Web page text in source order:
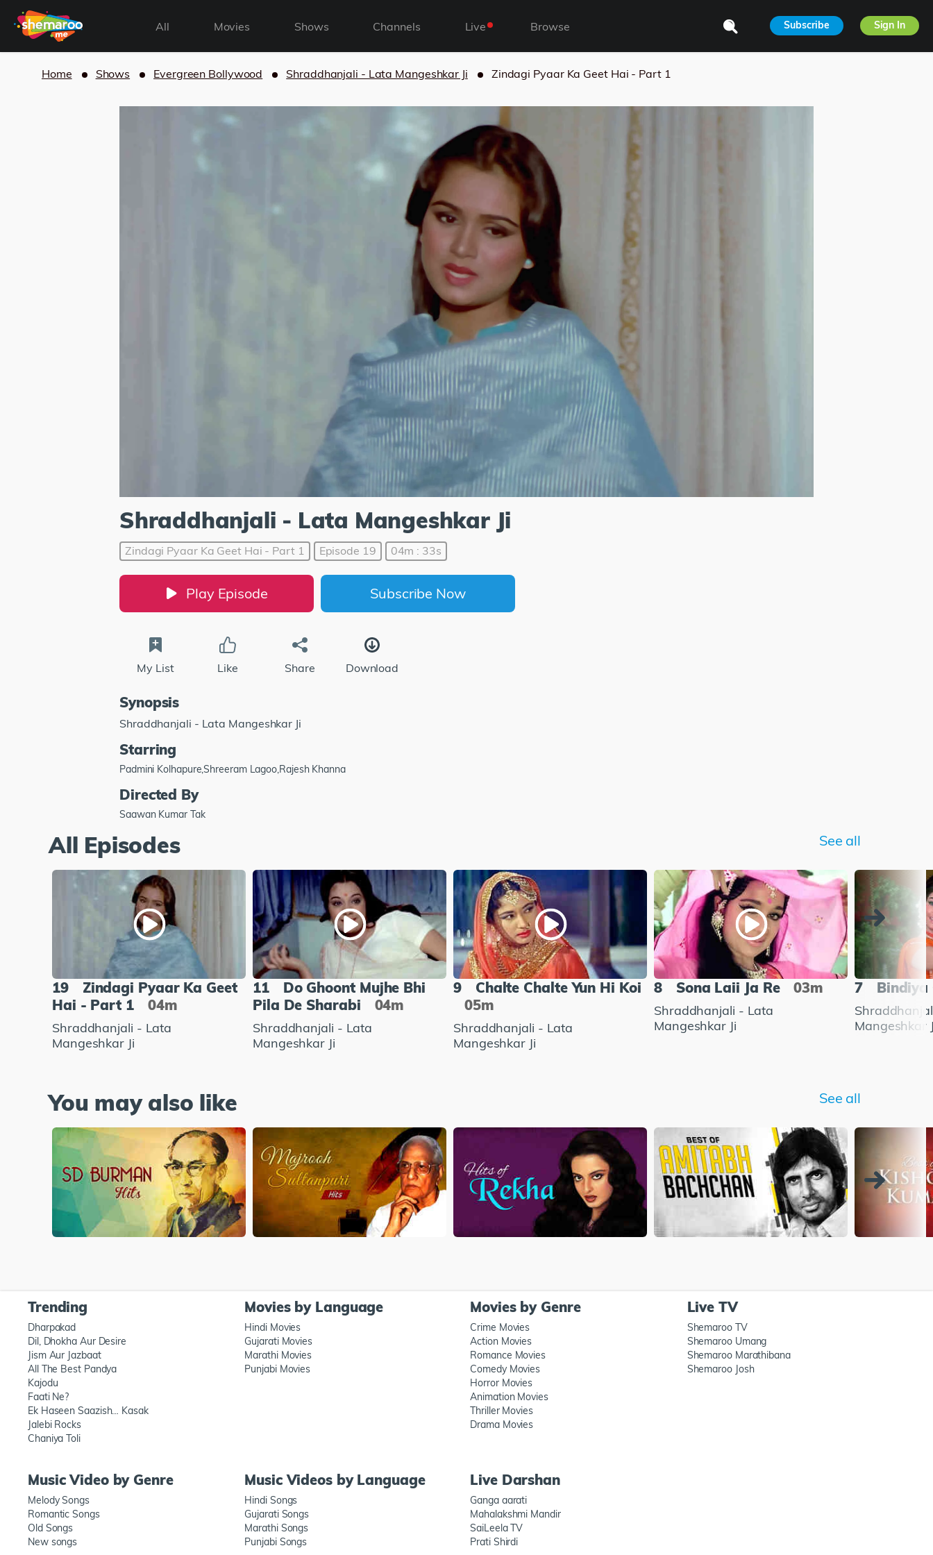
All Movies Shows Channels Live Browse Subscribe Sign In
Home Shows Evergreen Bollywood Shraddhanjali - Lata Mangeshkar Ji Zindagi Pyaar Ka Geet Hai - Part 1
Shraddhanjali - Lata Mangeshkar Ji
Zindagi Pyaar Ka Geet Hai - Part 1 Episode 19 04m : 33s
Play Episode Subscribe Now
My List Like Share Download
Synopsis
Shraddhanjali - Lata Mangeshkar Ji
Starring
Padmini Kolhapure,Shreeram Lagoo,Rajesh Khanna
Directed By
Saawan Kumar Tak
All Episodes See all
19
Zindagi Pyaar Ka Geet
Hai - Part 1
04m
Shraddhanjali - Lata
Mangeshkar Ji
11
Do Ghoont Mujhe Bhi
Pila De Sharabi
04m
Shraddhanjali - Lata
Mangeshkar Ji
9
Chalte Chalte Yun Hi Koi
05m
Shraddhanjali - Lata
Mangeshkar Ji
8 Sona Laii Ja Re 03m
Shraddhanjali - Lata
Mangeshkar Ji
7 Bindiya
Mangeshkar
You may also like See all
Trending
Dharpakad
Dil, Dhokha Aur Desire
Jism Aur Jazbaat
All The Best Pandya
Kajodu
Faati Ne?
Ek Haseen Saazish… Kasak
Jalebi Rocks
Chaniya Toli
Movies by Language
Hindi Movies
Gujarati Movies
Marathi Movies
Punjabi Movies
Movies by Genre
Crime Movies
Action Movies
Romance Movies
Comedy Movies
Horror Movies
Animation Movies
Thriller Movies
Drama Movies
Live TV
Shemaroo TV
Shemaroo Umang
Shemaroo Marathibana
Shemaroo Josh
Music Video by Genre
Melody Songs
Romantic Songs
Old Songs
New songs
Music Videos by Language
Hindi Songs
Gujarati Songs
Marathi Songs
Punjabi Songs
Live Darshan
Ganga aarati
Mahalakshmi Mandir
SaiLeela TV
Prati Shirdi